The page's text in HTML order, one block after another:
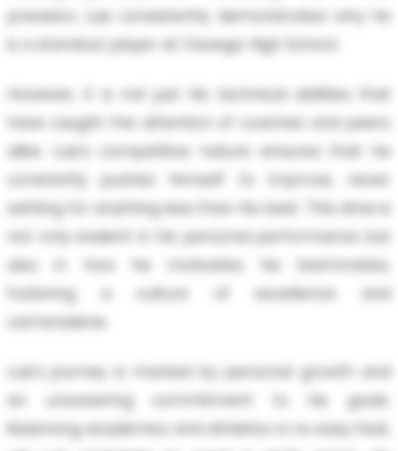
precision, Luis consistently demonstrates why he
is a standout player at Oswego High School.
However, it is not just his technical abilities that
have caught the attention of coaches and peers
alike. Luis's competitive nature ensures that he
constantly pushes himself to improve, never
settling for anything less than his best. This drive is
not only evident in his personal performance but
also in how he motivates his teammates,
fostering a culture of excellence and
camaraderie.
Luis's journey is marked by personal growth and
an unwavering commitment to his goals.
Balancing academics and athletics is no easy feat,